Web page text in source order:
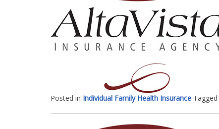
Posted in Individual Family Health Insurance Tagged